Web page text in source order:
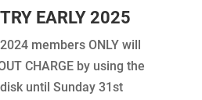
EARLY 2025
members ONLY will
CHARGE by using the
until Sunday 31st